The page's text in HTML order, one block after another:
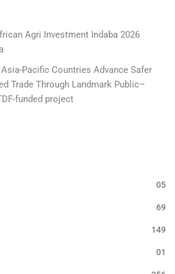
Agri Investment Indaba 2026
Pacific Countries Advance Safer
Trade Through Landmark Public–
funded project
05
69
149
01